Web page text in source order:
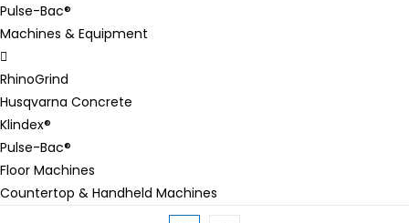
Pulse-Bac®
Machines & Equipment
RhinoGrind
Husqvarna Concrete
Klindex®
Pulse-Bac®
Floor Machines
Countertop & Handheld Machines